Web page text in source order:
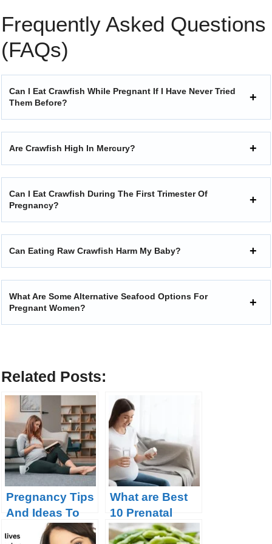
Frequently Asked Questions
(FAQs)
Can I Eat Crawfish While Pregnant If I Have Never Tried
Them Before?
Are Crawfish High In Mercury?
Can I Eat Crawfish During The First Trimester Of
Pregnancy?
Can Eating Raw Crawfish Harm My Baby?
What Are Some Alternative Seafood Options For
Pregnant Women?
Related Posts:
Pregnancy Tips
And Ideas To
Make The Road
What are Best
10 Prenatal
Vitamins for a